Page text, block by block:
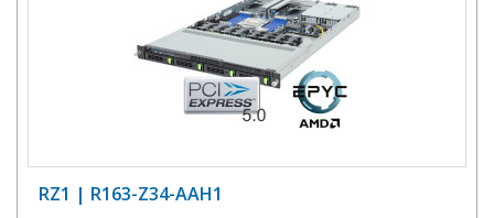
RZ1 | R163-Z34-AAH1